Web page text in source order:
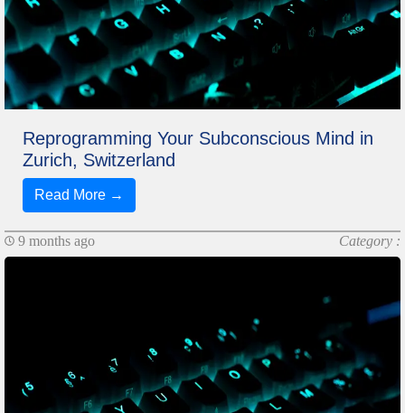
Reprogramming Your Subconscious Mind in
Zurich, Switzerland
Read More →
9 months ago Category :